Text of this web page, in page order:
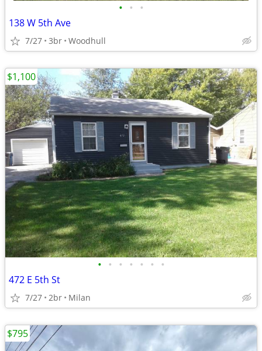
• • •
138 W 5th Ave
7/27 3br Woodhull
• • • • • • •
472 E 5th St
7/27 2br Milan
$1,100
$795